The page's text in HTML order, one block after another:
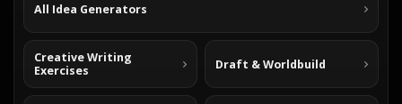
All Idea Generators
Creative Writing
Exercises
Draft & Worldbuild